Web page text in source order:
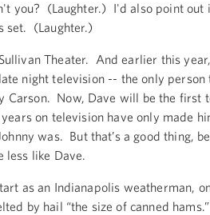
you? (Laughter.) I'd also point out
set. (Laughter.)
Theater. And earlier this
night television -- the only person
Carson. Now, Dave will be the first
on television have only made
was. But that’s a good thing,
less like Dave.
as an Indianapolis weatherman,
by hail “the size of canned hams.”